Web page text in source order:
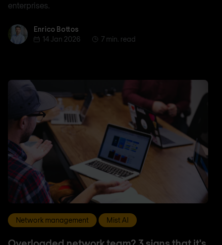
enterprises.
Enrico BottosEnrico Bottos
14 Jan 2026
7 min. read
Network management Mist AI